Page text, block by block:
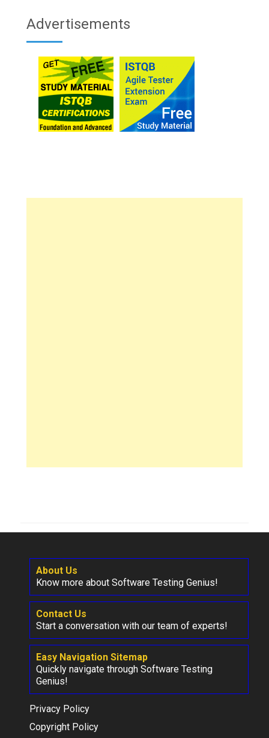
Advertisements
About Us
Know more about Software Testing Genius!
Contact Us
Start a conversation with our team of experts!
Easy Navigation Sitemap
Quickly navigate through Software Testing
Genius!
Privacy Policy
Copyright Policy